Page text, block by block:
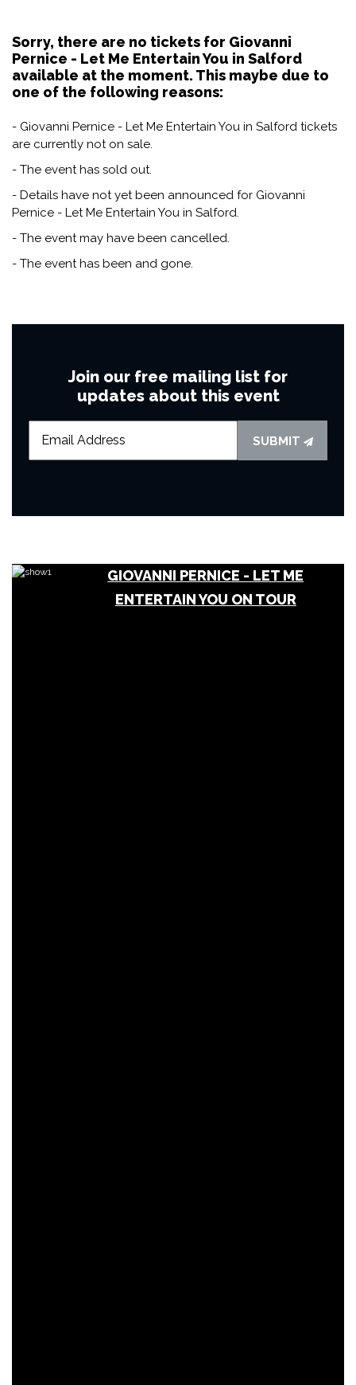
Sorry, there are no tickets for Giovanni
Pernice - Let Me Entertain You in Salford
available at the moment. This maybe due to
one of the following reasons:
- Giovanni Pernice - Let Me Entertain You in Salford tickets
are currently not on sale.
- The event has sold out.
- Details have not yet been announced for Giovanni
Pernice - Let Me Entertain You in Salford.
- The event may have been cancelled.
- The event has been and gone.
Join our free mailing list for
updates about this event
SUBMIT
GIOVANNI PERNICE - LET ME
ENTERTAIN YOU ON TOUR